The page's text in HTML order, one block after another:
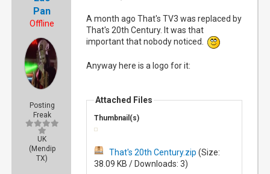
Pan
Offline
Posting
Freak
UK
(Mendip
TX)
A month ago That's TV3 was replaced by
That's 20th Century. It was that
important that nobody noticed.
Anyway here is a logo for it:
Attached Files
Thumbnail(s)
That's 20th Century.zip (Size:
38.09 KB / Downloads: 3)